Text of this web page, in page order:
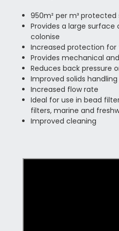
950m² per m³
Provides a large
colonise
Increased protection
Provides mechanical
Reduces back pressure
Improved solids handling
Increased flow rate
Ideal for use in bead
filters, marine and
Improved cleaning